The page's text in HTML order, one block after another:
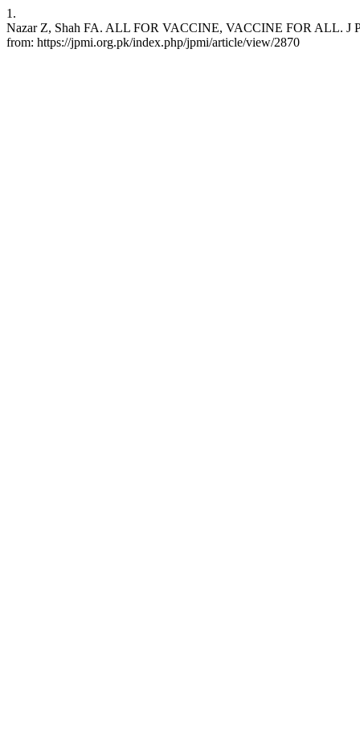
1.
Nazar Z, Shah FA. ALL FOR VACCINE, VACCINE FOR ALL. J
from: https://jpmi.org.pk/index.php/jpmi/article/view/2870